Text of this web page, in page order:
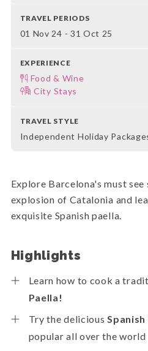
TRAVEL PERIODS
01 Nov 24 - 31 Oct 25
EXPERIENCE
Food & Wine
City Stays
TRAVEL STYLE
Independent Holiday
Explore Barcelona's must
explosion of Catalonia and
exquisite Spanish paella.
Highlights
Learn how to cook a
Paella!
Try the delicious
popular all over the world